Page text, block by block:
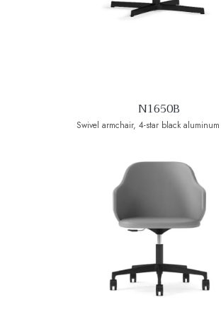
N1650B
Swivel armchair, 4-star black aluminum